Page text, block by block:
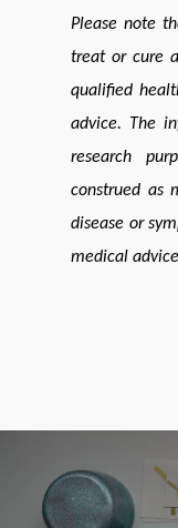
Please note
treat or cure
qualified
advice. The
research
construed as
disease or
medical